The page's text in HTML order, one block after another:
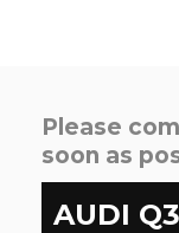
Please
soon as
AUDI Q3